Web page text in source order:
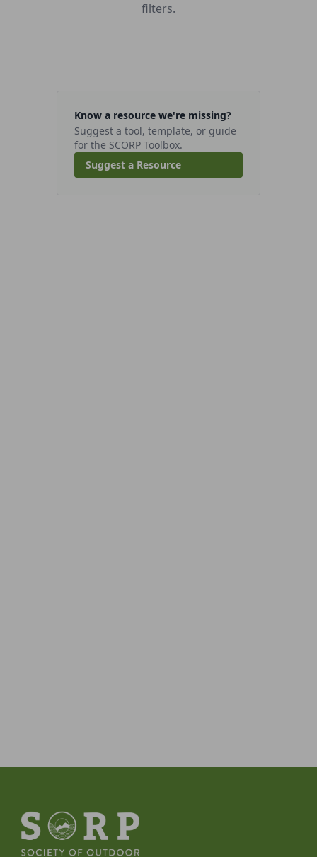
filters.
Know a resource we're missing?
Suggest a tool, template, or guide
for the SCORP Toolbox.
Suggest a Resource